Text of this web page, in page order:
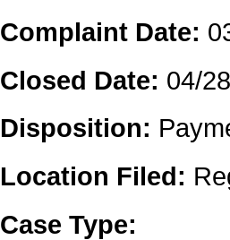
Complaint Date:
Closed Date: 04/
Disposition:
Location Filed:
Case Type: